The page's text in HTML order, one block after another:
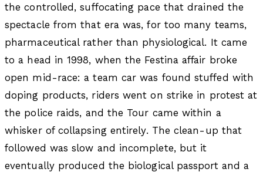
the controlled, suffocating pace that drained the
spectacle from that era was, for too many teams,
pharmaceutical rather than physiological. It came
to a head in 1998, when the Festina affair broke
open mid-race: a team car was found stuffed with
doping products, riders went on strike in protest at
the police raids, and the Tour came within a
whisker of collapsing entirely. The clean-up that
followed was slow and incomplete, but it
eventually produced the biological passport and a